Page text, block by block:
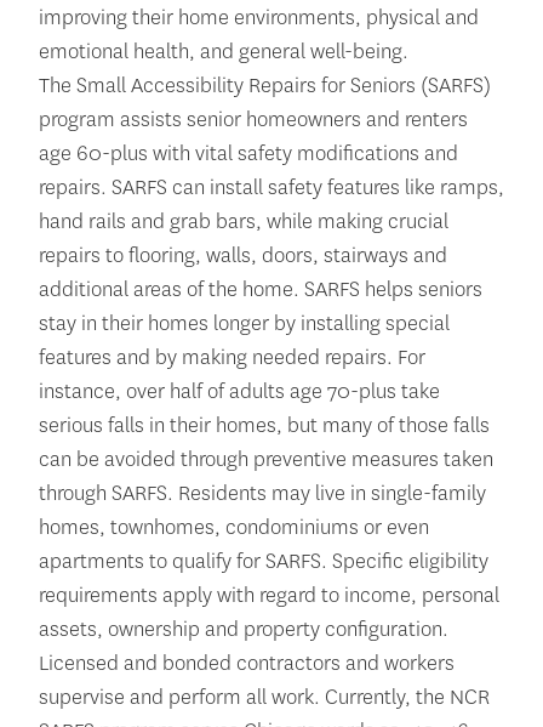
improving their home environments, physical and
emotional health, and general well-being.
The Small Accessibility Repairs for Seniors (SARFS)
program assists senior homeowners and renters
age 60-plus with vital safety modifications and
repairs. SARFS can install safety features like ramps,
hand rails and grab bars, while making crucial
repairs to flooring, walls, doors, stairways and
additional areas of the home. SARFS helps seniors
stay in their homes longer by installing special
features and by making needed repairs. For
instance, over half of adults age 70-plus take
serious falls in their homes, but many of those falls
can be avoided through preventive measures taken
through SARFS. Residents may live in single-family
homes, townhomes, condominiums or even
apartments to qualify for SARFS. Specific eligibility
requirements apply with regard to income, personal
assets, ownership and property configuration.
Licensed and bonded contractors and workers
supervise and perform all work. Currently, the NCR